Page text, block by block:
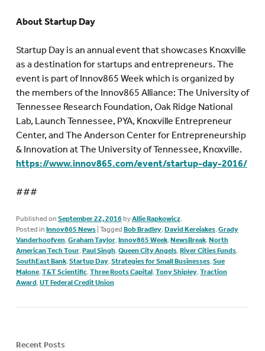
About Startup Day
Startup Day is an annual event that showcases Knoxville
as a destination for startups and entrepreneurs. The
event is part of Innov865 Week which is organized by
the members of the Innov865 Alliance: The University of
Tennessee Research Foundation, Oak Ridge National
Lab, Launch Tennessee, PYA, Knoxville Entrepreneur
Center, and The Anderson Center for Entrepreneurship
& Innovation at The University of Tennessee, Knoxville.
https://www.innov865.com/event/startup-day-2016/
###
Published on September 22, 2016 byAllie Rapkowicz.
Posted in Innov865 News Tagged Bob Bradley,David Kereiakes,Grady
Vanderhoofven,Graham Taylor,Innov865 Week,NewsBreak,North
American Tech Tour,Paul Singh,Queen City Angels,River Cities Funds,
SouthEast Bank,Startup Day,Strategies for Small Businesses,Sue
Malone,T&T Scientific,Three Roots Capital,Tony Shipley,Traction
Award,UT Federal Credit Union
Recent Posts